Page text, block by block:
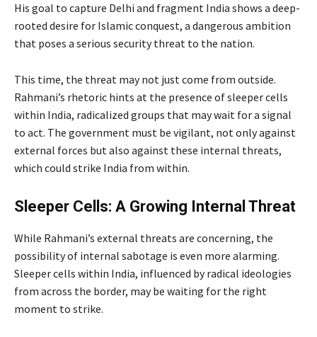
His goal to capture Delhi and fragment India shows a deep-
rooted desire for Islamic conquest, a dangerous ambition
that poses a serious security threat to the nation.
This time, the threat may not just come from outside.
Rahmani’s rhetoric hints at the presence of sleeper cells
within India, radicalized groups that may wait for a signal
to act. The government must be vigilant, not only against
external forces but also against these internal threats,
which could strike India from within.
Sleeper Cells: A Growing Internal Threat
While Rahmani’s external threats are concerning, the
possibility of internal sabotage is even more alarming.
Sleeper cells within India, influenced by radical ideologies
from across the border, may be waiting for the right
moment to strike.